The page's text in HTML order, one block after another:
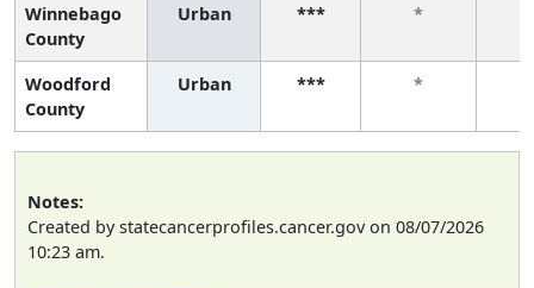
Winnebago
County
Urban *** *
Woodford
County
Urban *** *
Notes:
Created by statecancerprofiles.cancer.gov on 08/07/2026
10:23 am.